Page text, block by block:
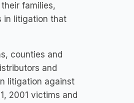
families,
in litigation that
counties and
and
litigation against
2001 victims and